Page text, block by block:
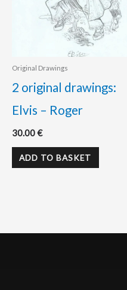
Original Drawings
2 original drawings:
Elvis – Roger
30.00€
ADD TO BASKET